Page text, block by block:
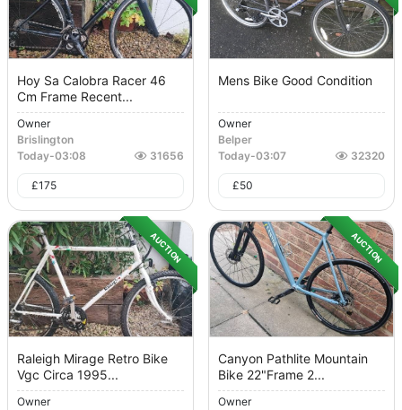
Hoy Sa Calobra Racer 46
Cm Frame Recent...
Owner
Brislington
Today-03:08 31656
£175
Mens Bike Good Condition
Owner
Belper
Today-03:07 32320
£50
AUCTION
Raleigh Mirage Retro Bike
Vgc Circa 1995...
Owner
AUCTION
Canyon Pathlite Mountain
Bike 22"frame 2...
Owner